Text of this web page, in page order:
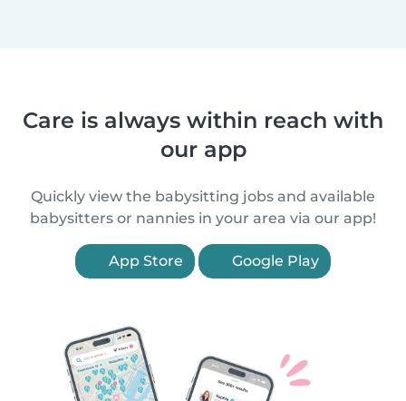
Care is always within reach with
our app
Quickly view the babysitting jobs and available
babysitters or nannies in your area via our app!
App Store Google Play